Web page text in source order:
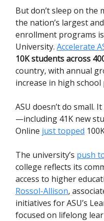
But don’t sleep on the
the nation’s largest
enrollment programs
University. Accelerate
10K students across
country, with annual
increase in high school
ASU doesn’t do small.
—including 41K new
Online just topped
The university’s push
college reflects its
access to higher
Rossol-Allison,
initiatives for ASU’s
focused on lifelong